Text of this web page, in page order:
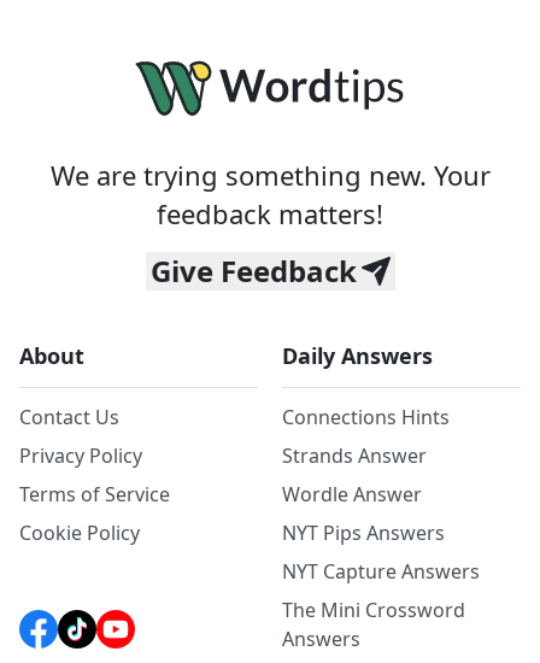
We are trying something new. Your
feedback matters!
Give Feedback
About
Contact Us
Privacy Policy
Terms of Service
Cookie Policy
Daily Answers
Connections Hints
Strands Answer
Wordle Answer
NYT Pips Answers
NYT Capture Answers
The Mini Crossword
Answers